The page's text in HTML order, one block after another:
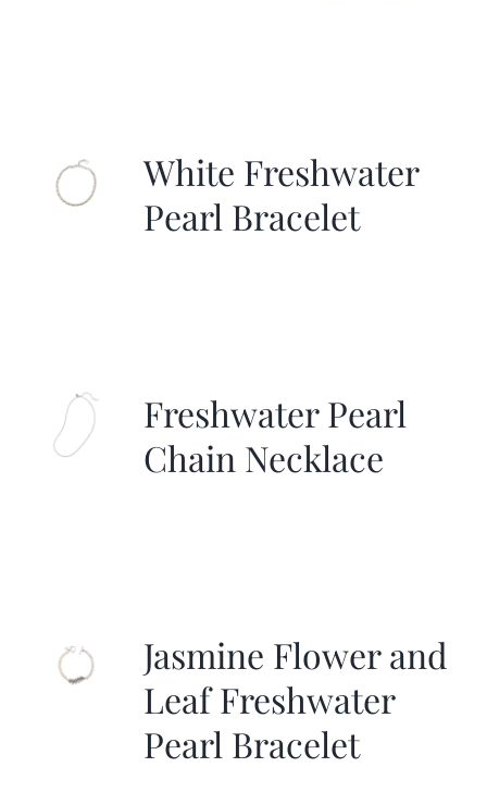
White Freshwater
Pearl Bracelet
Freshwater Pearl
Chain Necklace
Jasmine Flower and
Leaf Freshwater
Pearl Bracelet